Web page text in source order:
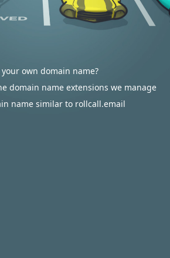
own domain name?
domain name extensions we manage
name similar to rollcall.email